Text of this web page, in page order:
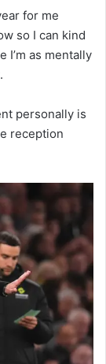
for me
so I can kind
I’m as mentally
personally is
reception